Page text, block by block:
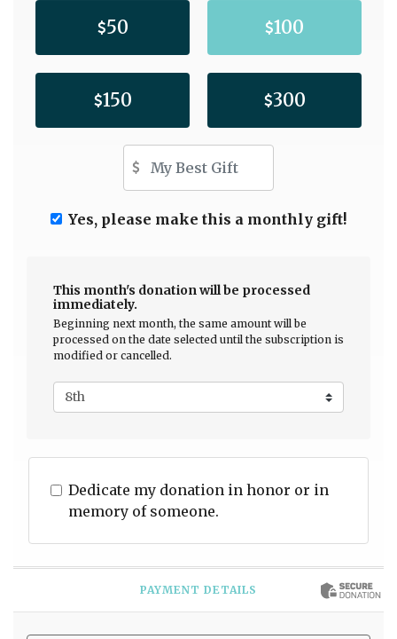
50 100
150 300
Yes, please make this a monthly gift!
This month's donation will be processed
immediately.
Beginning next month, the same amount will be
processed on the date selected until the subscription is
modified or cancelled.
Dedicate my donation in honor or in
memory of someone.
PAYMENT DETAILS